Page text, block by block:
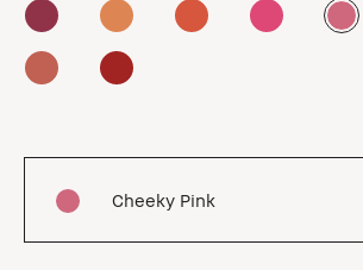
Cheeky Pink